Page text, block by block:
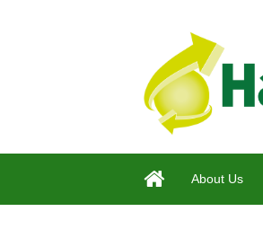
About Us